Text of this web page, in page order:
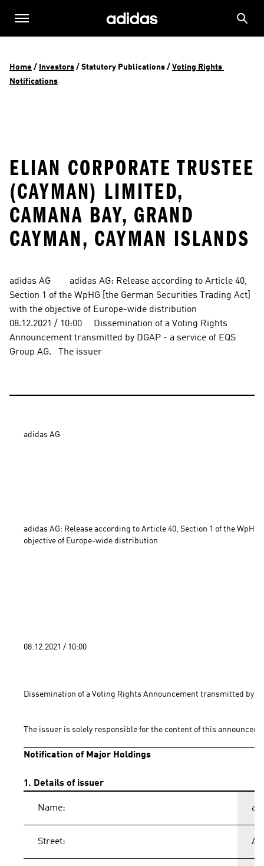
Home / Investors / Statutory Publications / Voting Rights
Notifications
ELIAN CORPORATE TRUSTEE
(CAYMAN) LIMITED,
CAMANA BAY, GRAND
CAYMAN, CAYMAN ISLANDS
adidas AG        adidas AG: Release according to Article 40,
Section 1 of the WpHG [the German Securities Trading Act]
with the objective of Europe-wide distribution
08.12.2021 / 10:00     Dissemination of a Voting Rights
Announcement transmitted by DGAP - a service of EQS
Group AG.   The issuer
adidas AG
adidas AG: Release according to Article 40, Section 1 of the
objective of Europe-wide distribution
08.12.2021 / 10:00
Dissemination of a Voting Rights Announcement transmitted by
The issuer is solely responsible for the content of this
Notification of Major Holdings
1. Details of issuer
Name:
Street: